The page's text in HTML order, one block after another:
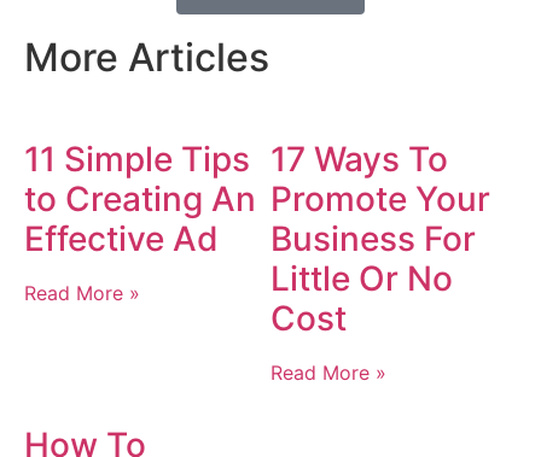
More Articles
11 Simple Tips
to Creating An
Effective Ad
Read More »
17 Ways To
Promote Your
Business For
Little Or No
Cost
Read More »
How To